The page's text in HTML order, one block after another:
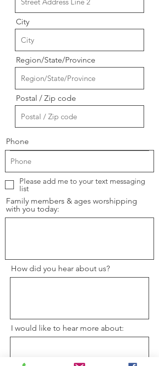
City
Region/State/Province
Postal / Zip code
Phone
Please add me to your text messaging
list
Family members & ages worshipping
with you today:
How did you hear about us?
I would like to hear more about: